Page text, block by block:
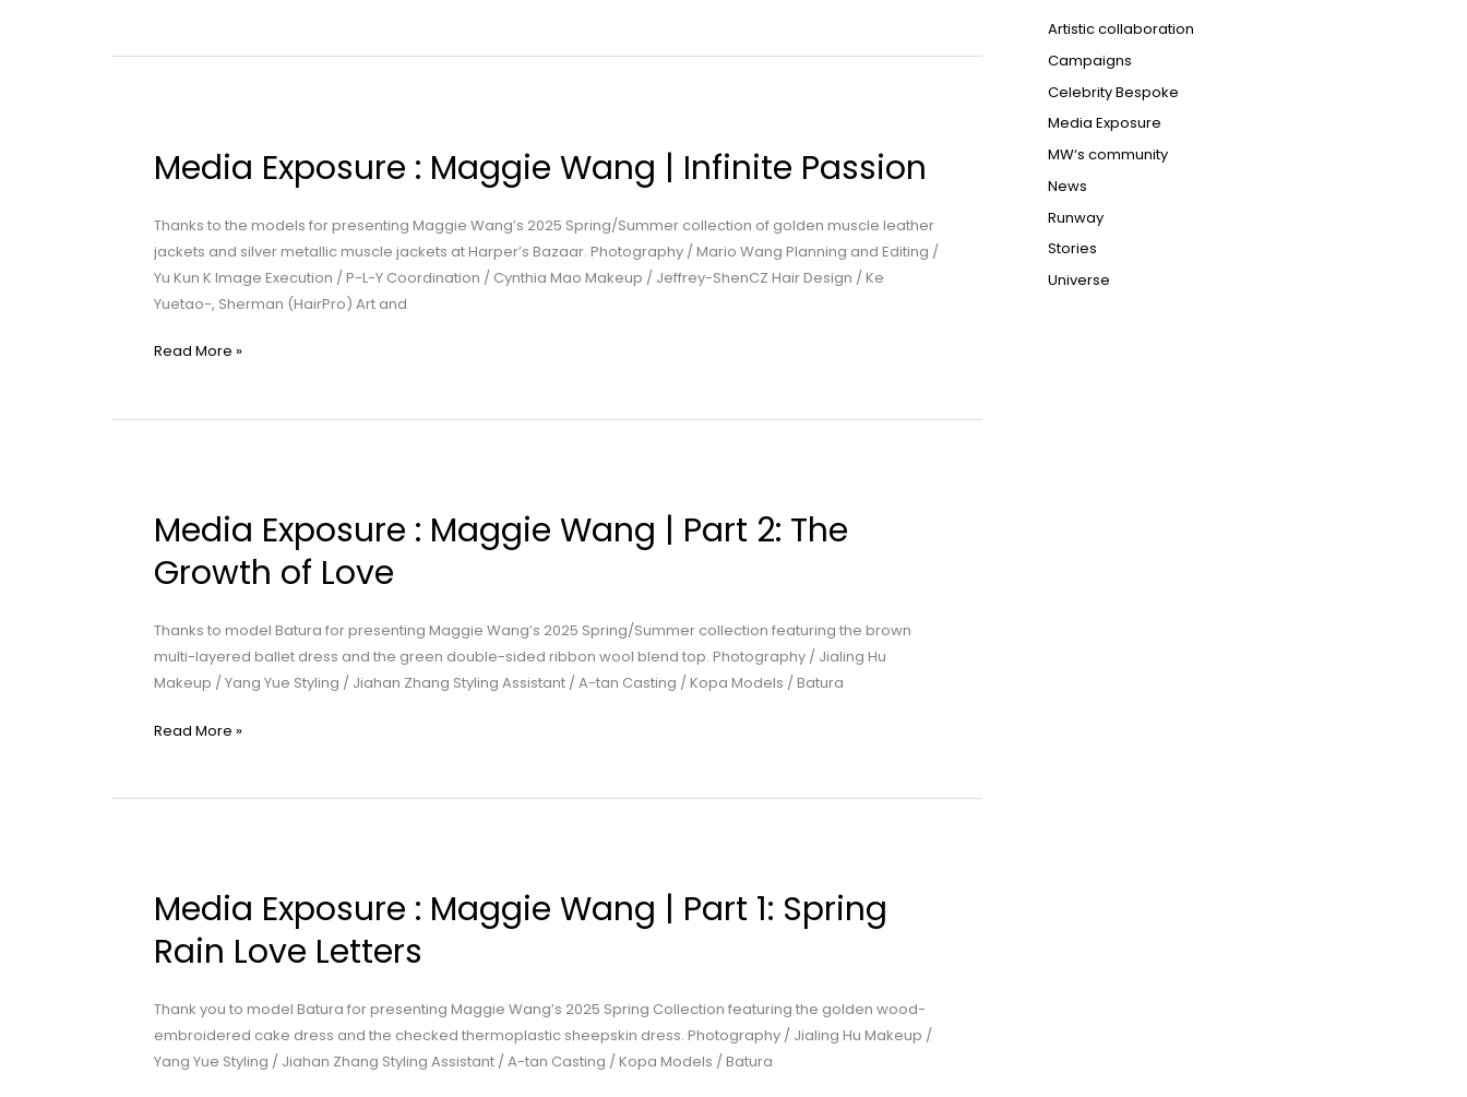
Media Exposure : Maggie Wang | Infinite Passion
Thanks to the models for presenting Maggie Wang’s 2025 Spring/Summer collection of golden muscle leather
jackets and silver metallic muscle jackets at Harper’s Bazaar. Photography / Mario Wang Planning and Editing /
Yu Kun K Image Execution / P-L-Y Coordination / Cynthia Mao Makeup / Jeffrey-ShenCZ Hair Design / Ke
Yuetao-, Sherman (HairPro) Art and
Wang
|
Infinite
Passion
Read More »
Media Exposure : Maggie Wang | Part 2: The
Growth of Love
Thanks to model Batura for presenting Maggie Wang’s 2025 Spring/Summer collection featuring the brown
multi-layered ballet dress and the green double-sided ribbon wool blend top. Photography / Jialing Hu
Makeup / Yang Yue Styling / Jiahan Zhang Styling Assistant / A-tan Casting / Kopa Models / Batura
Wang
Part
2:
The
of
Read More »
Media Exposure : Maggie Wang | Part 1: Spring
Rain Love Letters
Thank you to model Batura for presenting Maggie Wang’s 2025 Spring Collection featuring the golden wood-
embroidered cake dress and the checked thermoplastic sheepskin dress. Photography / Jialing Hu Makeup /
Yang Yue Styling / Jiahan Zhang Styling Assistant / A-tan Casting / Kopa Models / Batura
Maggie
Wang
Part
1:
Spring
Artistic collaboration
Campaigns
Celebrity Bespoke
Media Exposure
MW‘s community
News
Runway
Stories
Universe